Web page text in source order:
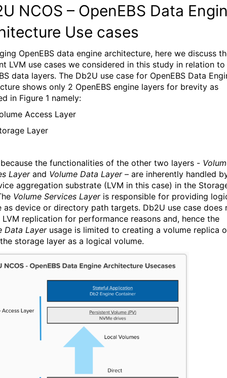
NCOS – OpenEBS Data
Use cases
OpenEBS data engine architecture, here we discuss
LVM use cases we considered in this study in relation to
data layers. The Db2U use case for OpenEBS Data
shows only 2 OpenEBS engine layers for brevity as
in Figure 1 namely:
Access Layer
Layer
the functionalities of the other two layers -
Layer and Volume Data Layer– are inherently handled
aggregation substrate (LVM in this case) in the
Volume Services Layer is responsible for providing
as device or directory path targets. Db2U use case does
LVM replication for performance reasons and, hence the
Data Layer usage is limited to creating a volume replica
storage layer as a logical volume.